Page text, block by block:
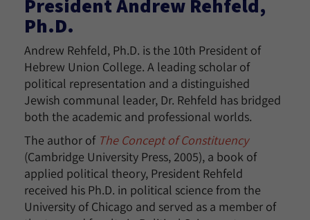
President Andrew Rehfeld,
Ph.D.
Andrew Rehfeld, Ph.D. is the 10th President of
Hebrew Union College. A leading scholar of
political representation and a distinguished
Jewish communal leader, Dr. Rehfeld has bridged
both the academic and professional worlds.
The author of The Concept of Constituency
(Cambridge University Press, 2005), a book of
applied political theory, President Rehfeld
received his Ph.D. in political science from the
University of Chicago and served as a member of